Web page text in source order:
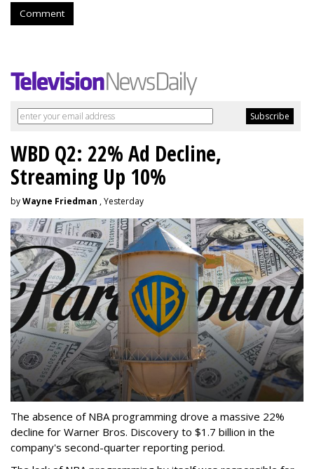
Comment
WBD Q2: 22% Ad Decline,
Streaming Up 10%
byWayne Friedman , Yesterday
The absence of NBA programming drove a massive 22%
decline for Warner Bros. Discovery to $1.7 billion in the
company's second-quarter reporting period.